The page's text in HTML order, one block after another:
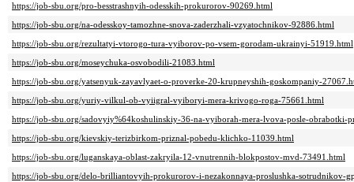
https://job-sbu.org/pro-besstrashnyih-odesskih-prokurorov-90269.html
https://job-sbu.org/na-odesskoy-tamozhne-snova-zaderzhali-vzyatochnikov-92886.html
https://job-sbu.org/rezultatyi-vtorogo-tura-vyiborov-po-vsem-gorodam-ukrainyi-51919.html
https://job-sbu.org/moseychuka-osvobodili-21083.html
https://job-sbu.org/yatsenyuk-zayavlyaet-o-proverke-20-krupneyshih-goskompaniy-
https://job-sbu.org/yuriy-vilkul-ob-vyiigral-vyiboryi-mera-krivogo-roga-75661.html
https://job-sbu.org/sadovyiy%64koshulinskiy-36-na-vyiborah-mera-lvova-posle-
https://job-sbu.org/kievskiy-terizbirkom-priznal-pobedu-klichko-11039.html
https://job-sbu.org/luganskaya-oblast-zakryila-12-vnutrennih-blokpostov-mvd-73491.html
https://job-sbu.org/delo-brilliantovyih-prokurorov-i-nezakonnaya-proslushka-sotrudnikov-